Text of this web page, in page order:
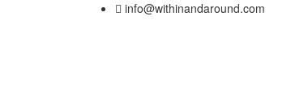
info@withinandaround.com